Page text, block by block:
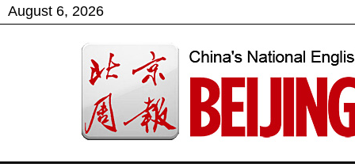
August 6, 2026